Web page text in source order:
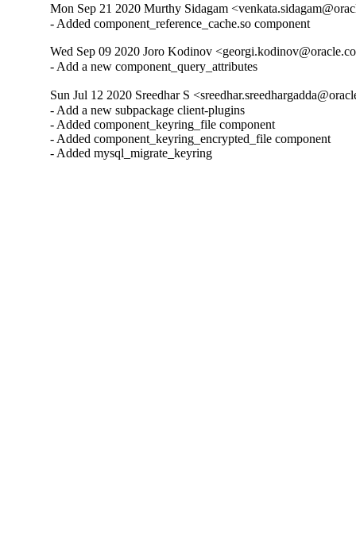
Mon Sep 21 2020 Murthy Sidagam
- Added component_reference_cache.so component
Wed Sep 09 2020 Joro Kodinov
- Add a new component_query_attributes
Sun Jul 12 2020 Sreedhar S
- Add a new subpackage client-plugins
- Added component_keyring_file component
- Added component_keyring_encrypted_file component
- Added mysql_migrate_keyring